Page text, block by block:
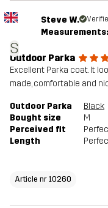
S
Steve W.
Measurements:
Outdoor Parka
Excellent Parka coat. It
made, comfortable and
Outdoor Parka
Black
Bought size
M
Perceived fit
Length
Article nr 10260